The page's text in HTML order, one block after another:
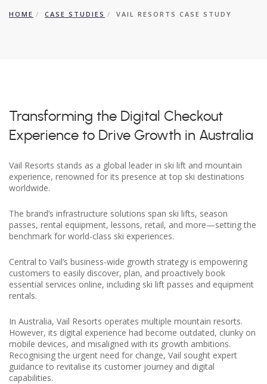
HOME CASE STUDIES VAIL RESORTS CASE STUDY
Transforming the Digital Checkout
Experience to Drive Growth in Australia
Vail Resorts stands as a global leader in ski lift and mountain
experience, renowned for its presence at top ski destinations
worldwide.
The brand’s infrastructure solutions span ski lifts, season
passes, rental equipment, lessons, retail, and more—setting the
benchmark for world-class ski experiences.
Central to Vail’s business-wide growth strategy is empowering
customers to easily discover, plan, and proactively book
essential services online, including ski lift passes and equipment
rentals.
In Australia, Vail Resorts operates multiple mountain resorts.
However, its digital experience had become outdated, clunky on
mobile devices, and misaligned with its growth ambitions.
Recognising the urgent need for change, Vail sought expert
guidance to revitalise its customer journey and digital
capabilities.